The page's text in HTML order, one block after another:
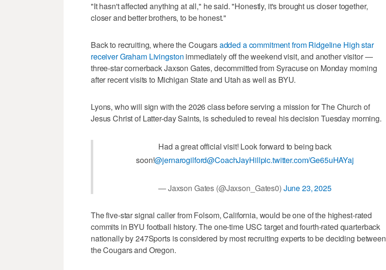
"It hasn't affected anything at all," he said. "Honestly, it's brought us closer together,
closer and better brothers, to be honest."
Back to recruiting, where the Cougarsadded a commitment from Ridgeline High star
receiver Graham Livingston immediately off the weekend visit, and another visitor —
three-star cornerback Jaxson Gates, decommitted from Syracuse on Monday morning
after recent visits to Michigan State and Utah as well as BYU.
Lyons, who will sign with the 2026 class before serving a mission for The Church of
Jesus Christ of Latter-day Saints, is scheduled to reveal his decision Tuesday morning.
Had a great official visit! Look forward to being back
soon!@jernarogilford@CoachJayHillpic.twitter.com/Ge65uHAYaj
— Jaxson Gates (@Jaxson_Gates0) June 23, 2025
The five-star signal caller from Folsom, California, would be one of the highest-rated
commits in BYU football history. The one-time USC target and fourth-rated quarterback
nationally by 247Sports is considered by most recruiting experts to be deciding between
the Cougars and Oregon.